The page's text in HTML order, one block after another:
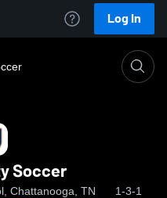
Log In
Soccer
Chattanooga, TN 1-3-1